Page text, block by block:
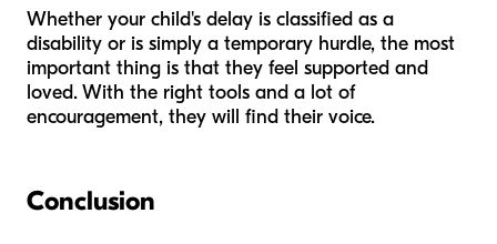
Whether your child's delay is classified as a
disability or is simply a temporary hurdle, the most
important thing is that they feel supported and
loved. With the right tools and a lot of
encouragement, they will find their voice.
Conclusion